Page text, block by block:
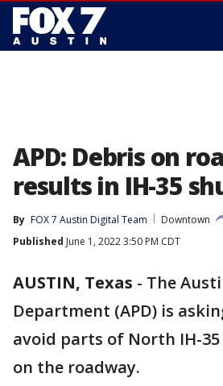
APD: Debris on
results in IH-35
By FOX 7 Austin Digital Team
Downtown
Published June 1, 2022 3:50 PM CDT
AUSTIN, Texas - The
Department (APD) is
avoid parts of North IH-
on the roadway.